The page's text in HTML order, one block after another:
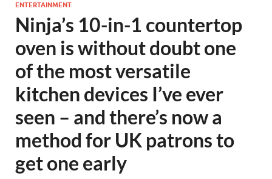
ENTERTAINMENT
Ninja’s 10-in-1 countertop
oven is without doubt one
of the most versatile
kitchen devices I’ve ever
seen – and there’s now a
method for UK patrons to
get one early